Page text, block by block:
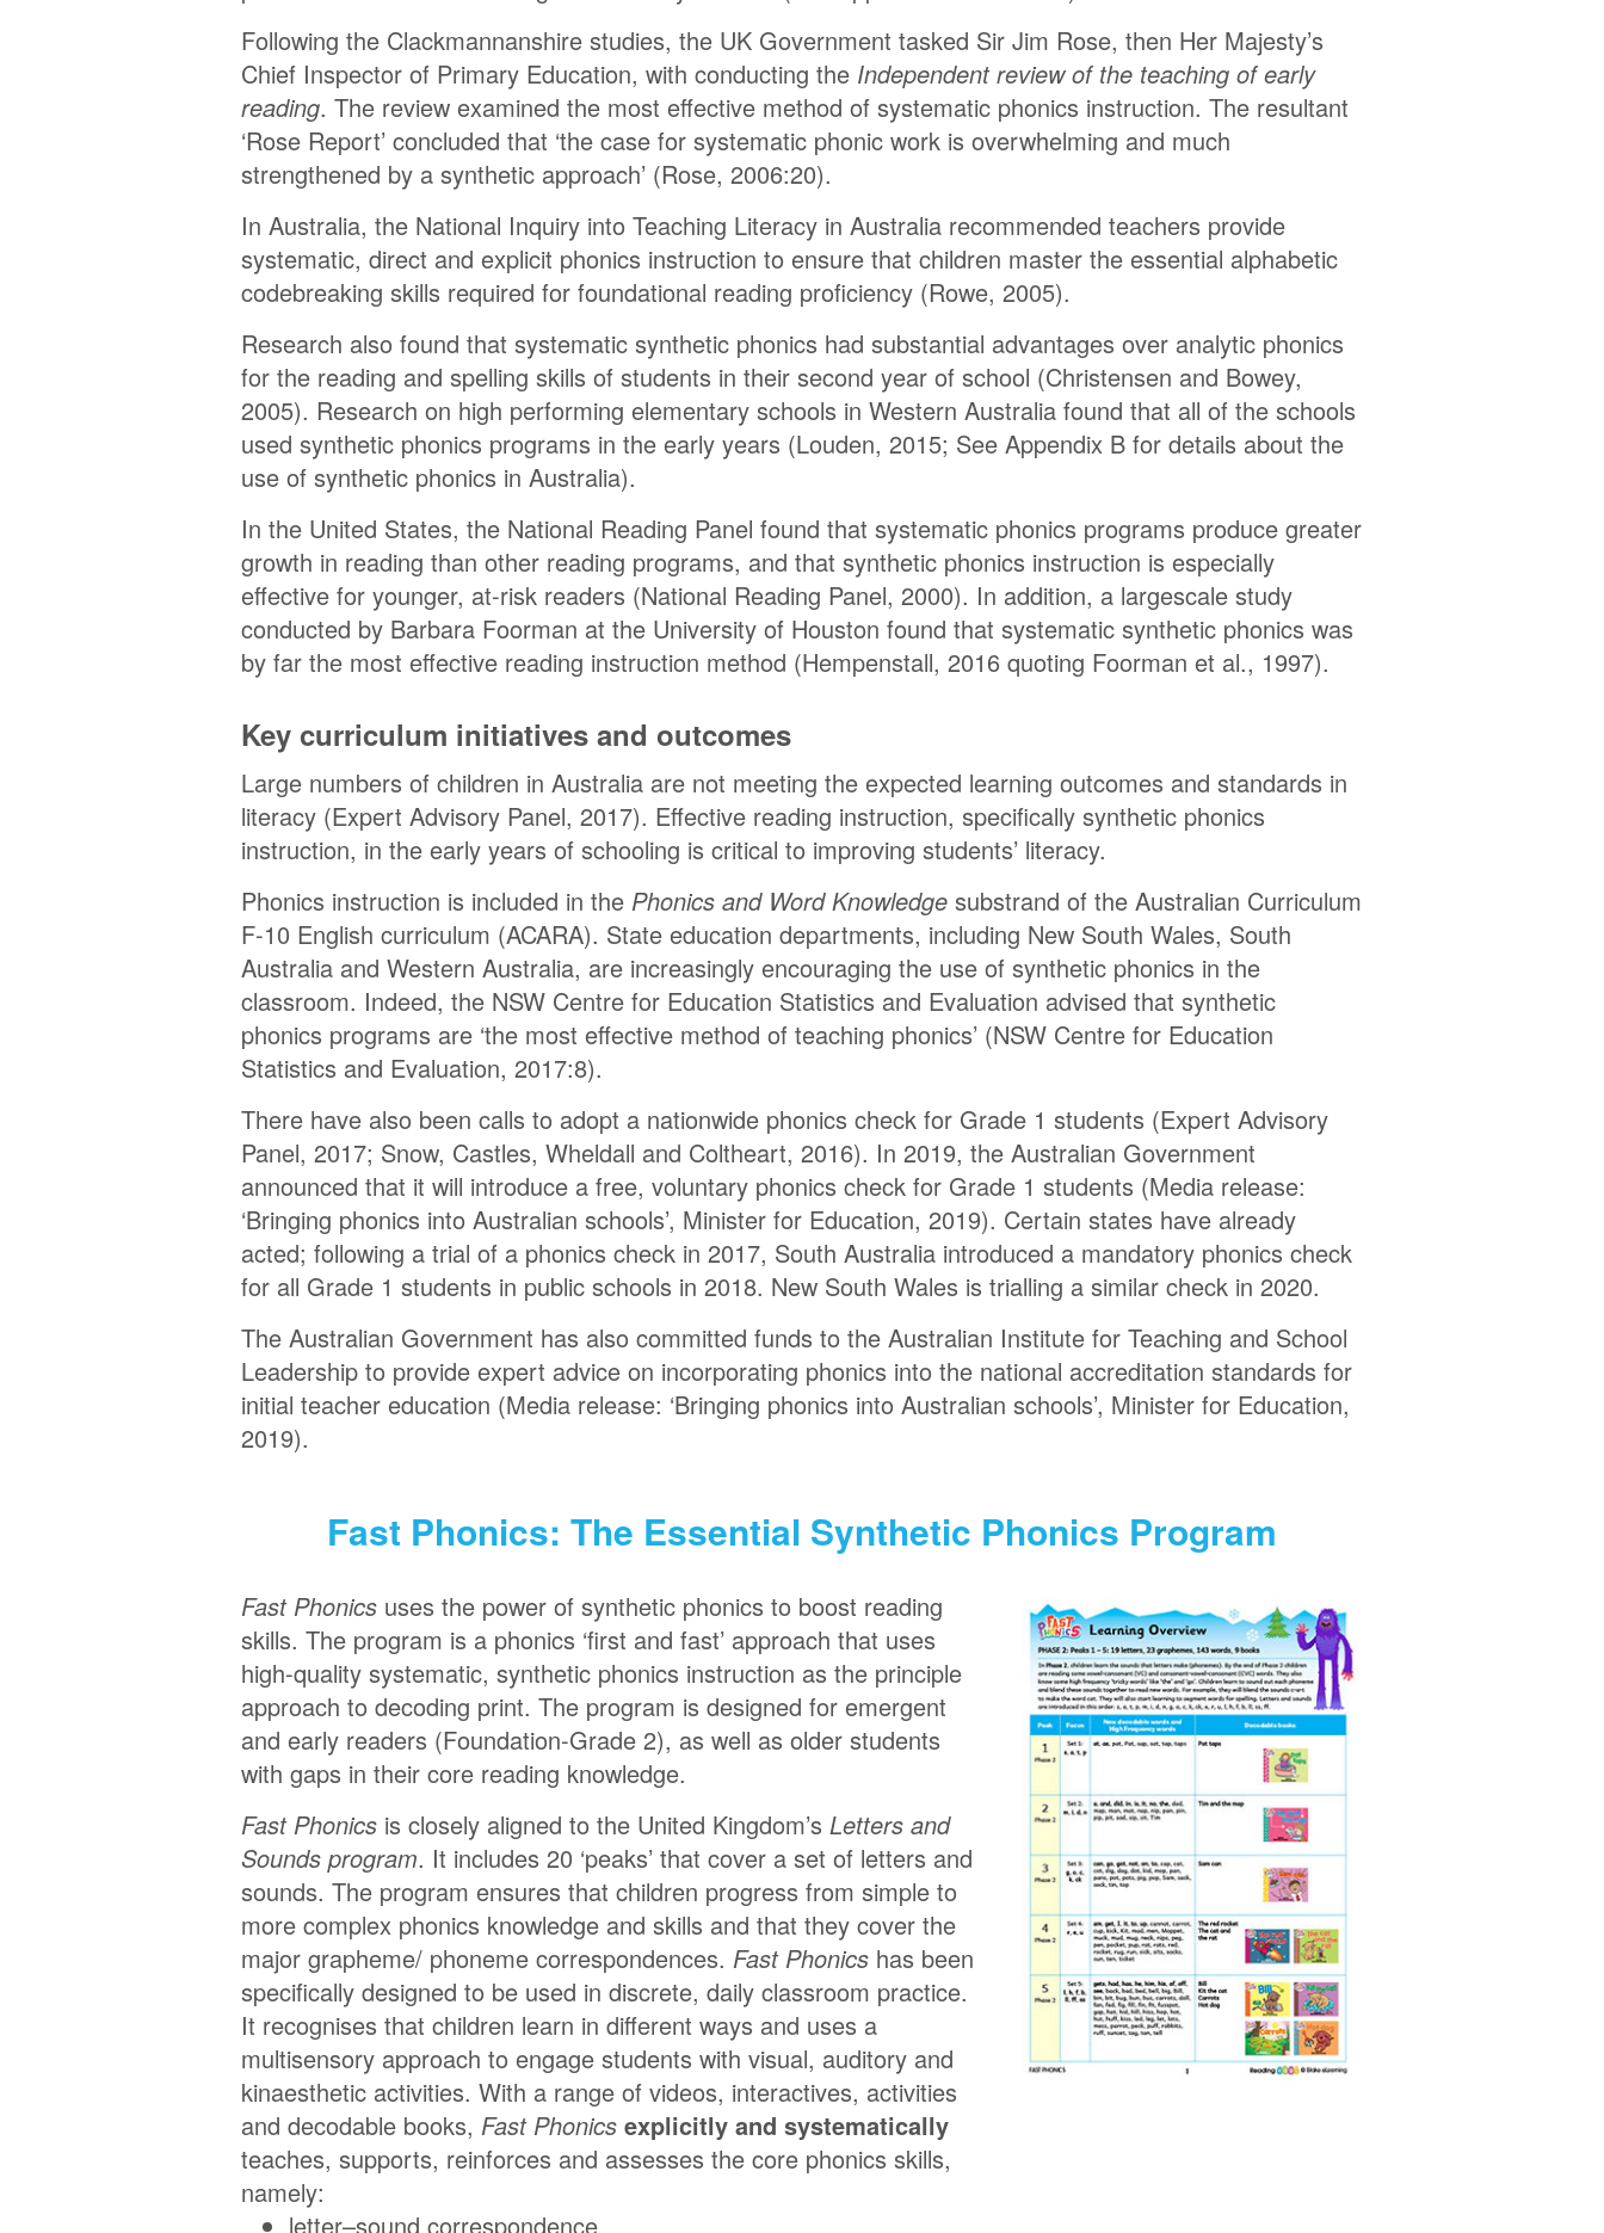
Following the Clackmannanshire studies, the UK Government tasked Sir Jim Rose, then Her Majesty’s
Chief Inspector of Primary Education, with conducting the Independent review of the teaching of early
reading. The review examined the most effective method of systematic phonics instruction. The resultant
‘Rose Report’ concluded that ‘the case for systematic phonic work is overwhelming and much
strengthened by a synthetic approach’ (Rose, 2006:20).
In Australia, the National Inquiry into Teaching Literacy in Australia recommended teachers provide
systematic, direct and explicit phonics instruction to ensure that children master the essential alphabetic
codebreaking skills required for foundational reading proficiency (Rowe, 2005).
Research also found that systematic synthetic phonics had substantial advantages over analytic phonics
for the reading and spelling skills of students in their second year of school (Christensen and Bowey,
2005). Research on high performing elementary schools in Western Australia found that all of the schools
used synthetic phonics programs in the early years (Louden, 2015; See Appendix B for details about the
use of synthetic phonics in Australia).
In the United States, the National Reading Panel found that systematic phonics programs produce greater
growth in reading than other reading programs, and that synthetic phonics instruction is especially
effective for younger, at-risk readers (National Reading Panel, 2000). In addition, a largescale study
conducted by Barbara Foorman at the University of Houston found that systematic synthetic phonics was
by far the most effective reading instruction method (Hempenstall, 2016 quoting Foorman et al., 1997).
Key curriculum initiatives and outcomes
Large numbers of children in Australia are not meeting the expected learning outcomes and standards in
literacy (Expert Advisory Panel, 2017). Effective reading instruction, specifically synthetic phonics
instruction, in the early years of schooling is critical to improving students’ literacy.
Phonics instruction is included in the Phonics and Word Knowledge substrand of the Australian Curriculum
F-10 English curriculum (ACARA). State education departments, including New South Wales, South
Australia and Western Australia, are increasingly encouraging the use of synthetic phonics in the
classroom. Indeed, the NSW Centre for Education Statistics and Evaluation advised that synthetic
phonics programs are ‘the most effective method of teaching phonics’ (NSW Centre for Education
Statistics and Evaluation, 2017:8).
There have also been calls to adopt a nationwide phonics check for Grade 1 students (Expert Advisory
Panel, 2017; Snow, Castles, Wheldall and Coltheart, 2016). In 2019, the Australian Government
announced that it will introduce a free, voluntary phonics check for Grade 1 students (Media release:
‘Bringing phonics into Australian schools’, Minister for Education, 2019). Certain states have already
acted; following a trial of a phonics check in 2017, South Australia introduced a mandatory phonics check
for all Grade 1 students in public schools in 2018. New South Wales is trialling a similar check in 2020.
The Australian Government has also committed funds to the Australian Institute for Teaching and School
Leadership to provide expert advice on incorporating phonics into the national accreditation standards for
initial teacher education (Media release: ‘Bringing phonics into Australian schools’, Minister for Education,
2019).
Fast Phonics: The Essential Synthetic Phonics Program
Fast Phonics uses the power of synthetic phonics to boost reading
skills. The program is a phonics ‘first and fast’ approach that uses
high-quality systematic, synthetic phonics instruction as the principle
approach to decoding print. The program is designed for emergent
and early readers (Foundation-Grade 2), as well as older students
with gaps in their core reading knowledge.
Fast Phonics is closely aligned to the United Kingdom’s Letters and
Sounds program. It includes 20 ‘peaks’ that cover a set of letters and
sounds. The program ensures that children progress from simple to
more complex phonics knowledge and skills and that they cover the
major grapheme/ phoneme correspondences. Fast Phonics has been
specifically designed to be used in discrete, daily classroom practice.
It recognises that children learn in different ways and uses a
multisensory approach to engage students with visual, auditory and
kinaesthetic activities. With a range of videos, interactives, activities
and decodable books, Fast Phonics explicitly and systematically
teaches, supports, reinforces and assesses the core phonics skills,
namely:
letter–sound correspondence